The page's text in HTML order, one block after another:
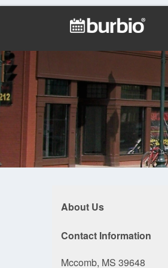
About Us
Contact Information
Mccomb, MS 39648